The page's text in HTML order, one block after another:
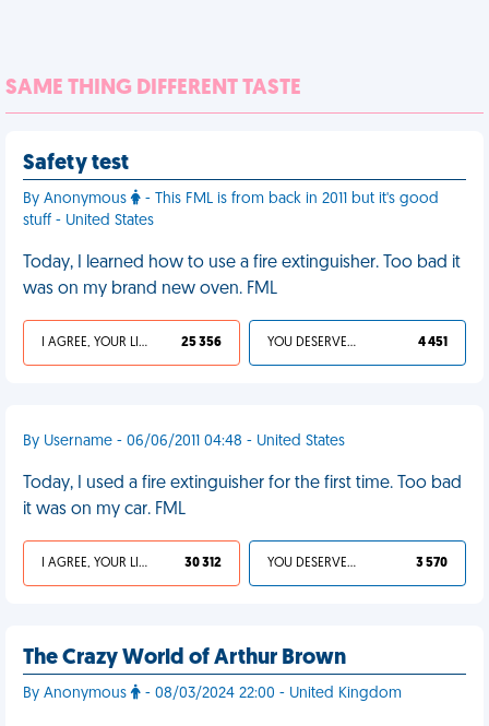
SAME THING DIFFERENT TASTE
Safety test
By Anonymous
- This FML is from back in 2011 but it's good
stuff - United States
Today, I learned how to use a fire extinguisher. Too bad it
was on my brand new oven. FML
I AGREE, YOUR LIFE SUCKS 25 356 YOU DESERVED IT 4 451
By Username - 06/06/2011 04:48 - United States
Today, I used a fire extinguisher for the first time. Too bad
it was on my car. FML
I AGREE, YOUR LIFE SUCKS 30 312 YOU DESERVED IT 3 570
The Crazy World of Arthur Brown
By Anonymous - 08/03/2024 22:00 - United Kingdom